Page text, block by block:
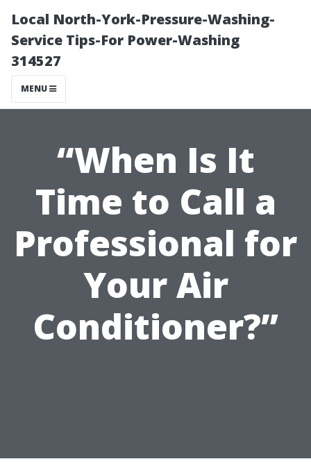
Local North-York-Pressure-Washing-
Service Tips-For Power-Washing
314527
MENU
“When Is It
Time to Call a
Professional for
Your Air
Conditioner?”